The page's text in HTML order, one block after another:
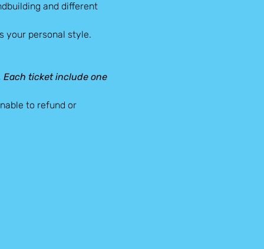
and different
your personal style.
Each ticket include one
to refund or